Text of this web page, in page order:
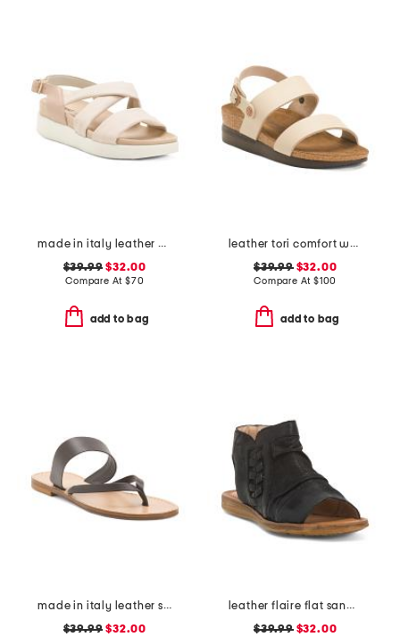
made in italy leather multi band flat sandals
$39.99 $32.00
Compare At $70
add to bag
leather tori comfort wedge sandals with antimicrobial lining
$39.99$32.00
Compare At $100
add to bag
made in italy leather slide sandals
$39.99 $32.00
leather flaire flat sandals
$39.99$32.00